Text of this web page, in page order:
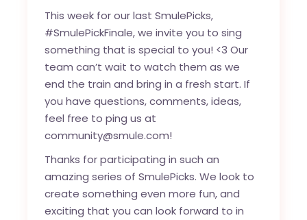
This week for our last SmulePicks,
#SmulePickFinale, we invite you to sing
something that is special to you! <3 Our
team can’t wait to watch them as we
end the train and bring in a fresh start. If
you have questions, comments, ideas,
feel free to ping us at
community@smule.com!
Thanks for participating in such an
amazing series of SmulePicks. We look to
create something even more fun, and
exciting that you can look forward to in